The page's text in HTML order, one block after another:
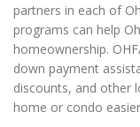
partners in each of
programs can help
homeownership.
down payment
discounts, and other
home or condo